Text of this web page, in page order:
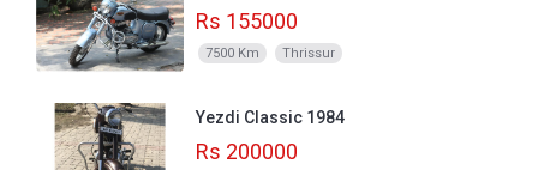
Rs 155000
7500 Km Thrissur
Yezdi Classic 1984
Rs 200000